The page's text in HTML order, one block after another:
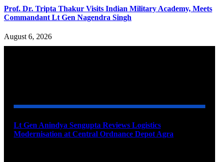
Prof. Dr. Tripta Thakur Visits Indian Military Academy, Meets
Commandant Lt Gen Nagendra Singh
August 6, 2026
Lt Gen Anindya Sengupta Reviews Logistics
Modernisation at Central Ordnance Depot Agra